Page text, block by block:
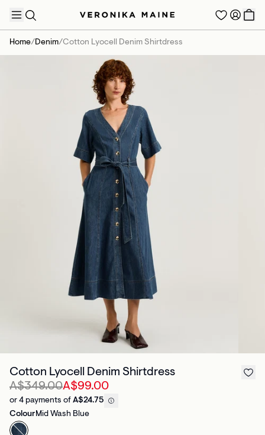
TRENDING PRODUCTS
Home/Denim/Cotton Lyocell Denim Shirtdress
Cotton Lyocell Denim Shirtdress
A$349.00A$99.00
or 4 payments of A$24.75
ColourMid Wash Blue